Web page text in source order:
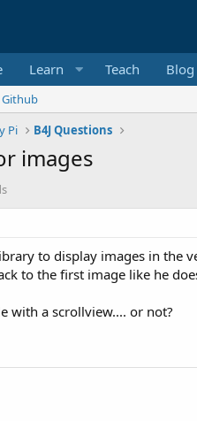
Learn Teach Blog
Github
Pi B4J Questions
images
to display images in the
to the first image like he
with a scrollview.... or not?